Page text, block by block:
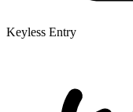
Keyless Entry